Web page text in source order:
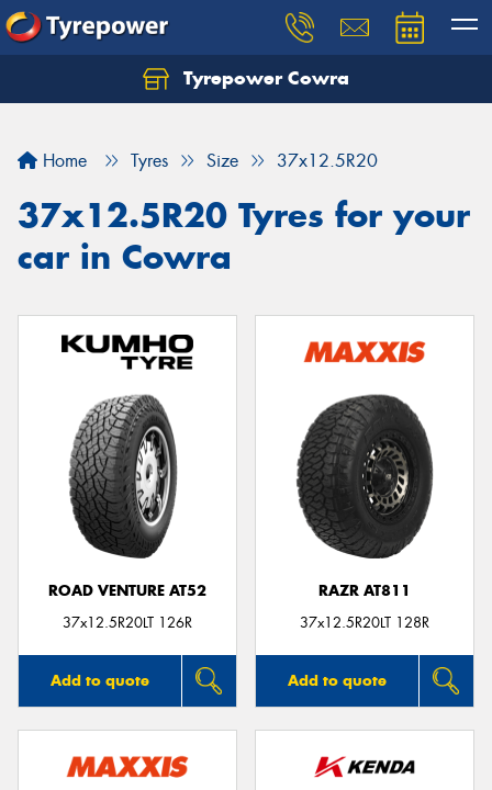
Tyrepower Cowra
Home Tyres Size 37x12.5R20
37x12.5R20 Tyres for your
car in Cowra
ROAD VENTURE AT52
37x12.5R20LT 126R
Add to quote
RAZR AT811
37x12.5R20LT 128R
Add to quote